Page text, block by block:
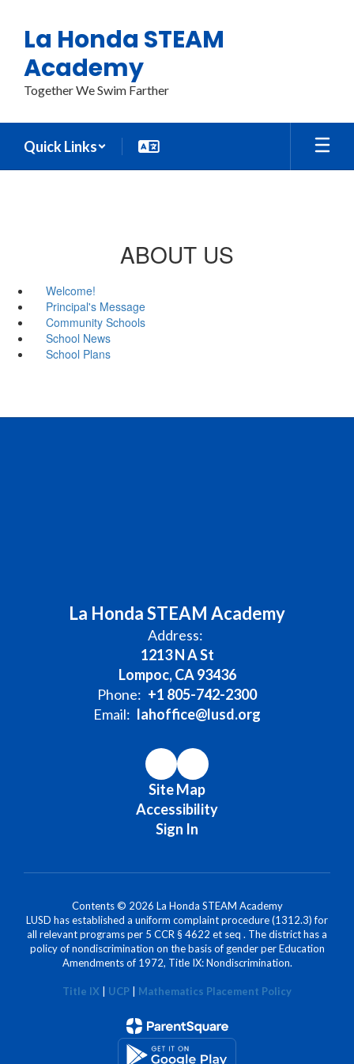
main
content
La Honda STEAM
Academy
Together We Swim Farther
Quick Links
ABOUT US
Welcome!
Principal's Message
Community Schools
School News
School Plans
La Honda STEAM Academy
Address:
1213 N A St
Lompoc, CA 93436
Phone: +1 805-742-2300
Email: lahoffice@lusd.org
Site Map
Accessibility
Sign In
Contents © 2026 La Honda STEAM Academy
LUSD has established a uniform complaint procedure (1312.3) for
all relevant programs per 5 CCR § 4622 et seq . The district has a
policy of nondiscrimination on the basis of gender per Education
Amendments of 1972, Title IX: Nondiscrimination.
Title IX | UCP | Mathematics Placement Policy